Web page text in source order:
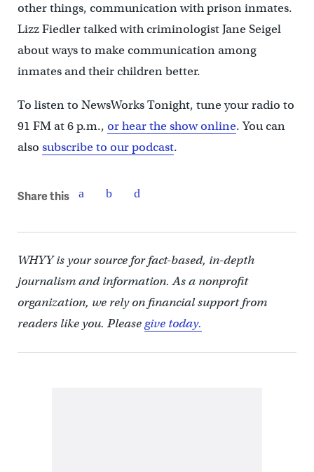
other things, communication with prison inmates.
Lizz Fiedler talked with criminologist Jane Seigel
about ways to make communication among
inmates and their children better.
To listen to NewsWorks Tonight, tune your radio to
91 FM at 6 p.m., or hear the show online. You can
also subscribe to our podcast.
Share this
WHYY is your source for fact-based, in-depth
journalism and information. As a nonprofit
organization, we rely on financial support from
readers like you. Pleasegive today.